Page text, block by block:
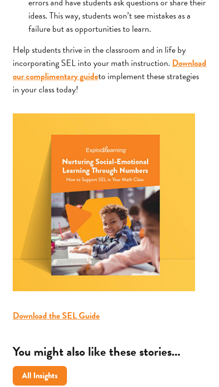
ideas. This way, students won’t see mistakes as a
failure but as opportunities to learn.
Help students thrive in the classroom and in life by
incorporating SEL into your math instruction.Download
our complimentary guideto implement these strategies
in your class today!
Download the SEL Guide
You might also like these stories...
All Insights